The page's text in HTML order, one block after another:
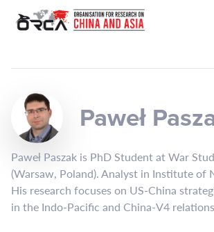
Paweł
Paweł Paszak is PhD Student at War
(Warsaw, Poland). Analyst in Institute of
His research focuses on US-China
in the Indo-Pacific and China-V4